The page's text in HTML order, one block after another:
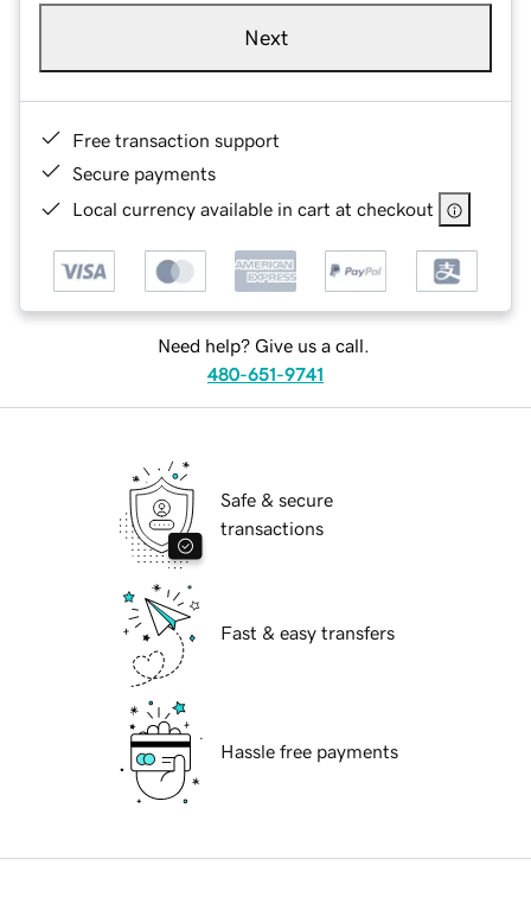
Next
Free transaction support
Secure payments
Local currency available in cart at checkout
Need help? Give us a call.
480-651-9741
Safe & secure
transactions
Fast & easy transfers
Hassle free payments